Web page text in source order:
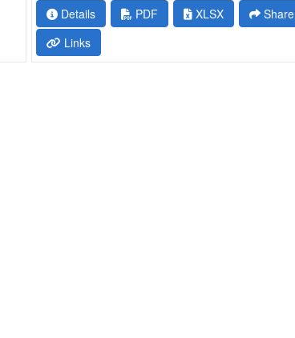
Details PDF XLSX
Share
Links